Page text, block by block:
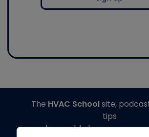
The HVAC Schoolsite,
tips
made possible by generous